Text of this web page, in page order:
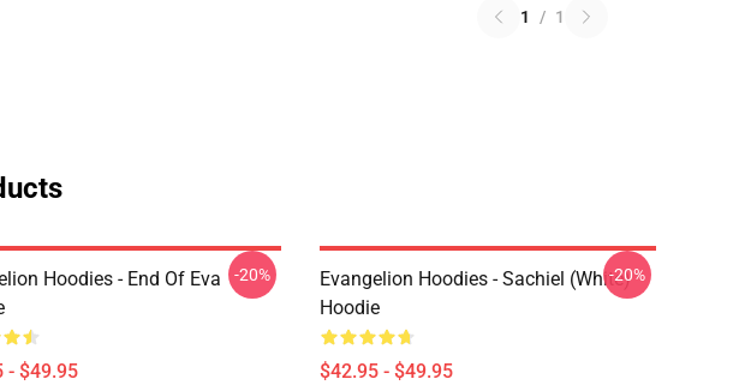
1 / 1
Hoodies - End Of Eva
- $49.95
-20%
Evangelion Hoodies - Sachiel (white)
Hoodie
$42.95 - $49.95
-20%